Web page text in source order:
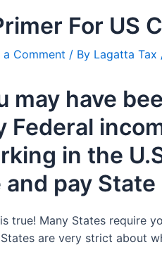
For US
a Comment / By Lagatta Tax
may have
Federal
in the
and pay State
true! Many States require
are very strict about